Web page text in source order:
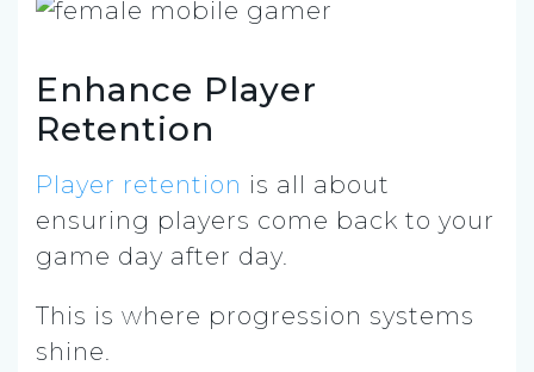
Enhance Player
Retention
Player retention is all about
ensuring players come back to your
game day after day.
This is where progression systems
shine.